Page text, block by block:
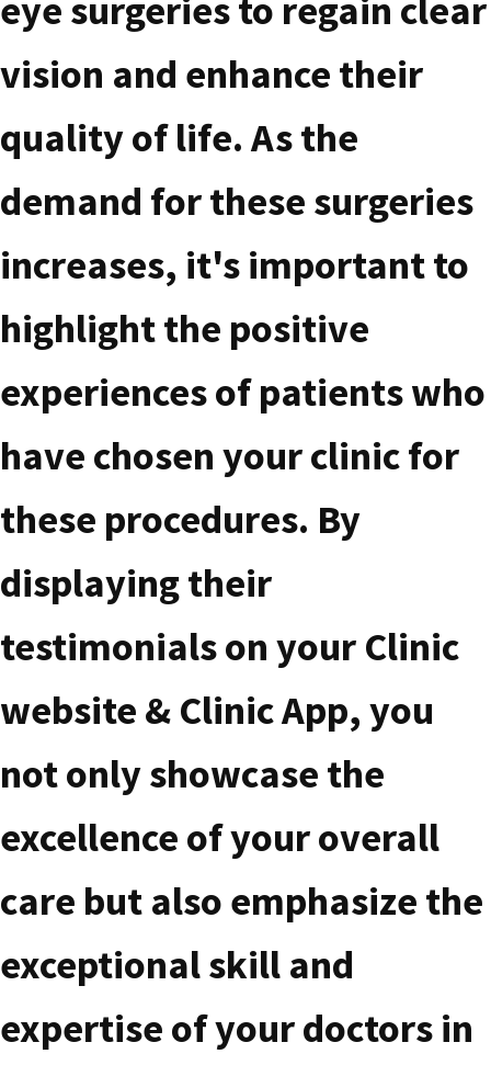
eye surgeries to regain clear
vision and enhance their
quality of life. As the
demand for these surgeries
increases, it's important to
highlight the positive
experiences of patients who
have chosen your clinic for
these procedures. By
displaying their
testimonials on your Clinic
website & Clinic App, you
not only showcase the
excellence of your overall
care but also emphasize the
exceptional skill and
expertise of your doctors in